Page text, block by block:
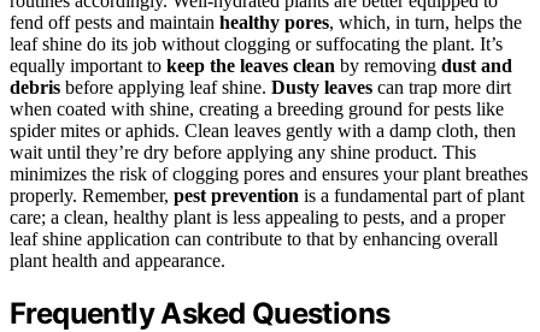
fend off pests and maintain healthy pores, which, in turn, helps the
leaf shine do its job without clogging or suffocating the plant. It’s
equally important to keep the leaves clean by removing dust and
debris before applying leaf shine. Dusty leaves can trap more dirt
when coated with shine, creating a breeding ground for pests like
spider mites or aphids. Clean leaves gently with a damp cloth, then
wait until they’re dry before applying any shine product. This
minimizes the risk of clogging pores and ensures your plant breathes
properly. Remember, pest prevention is a fundamental part of plant
care; a clean, healthy plant is less appealing to pests, and a proper
leaf shine application can contribute to that by enhancing overall
plant health and appearance.
Frequently Asked Questions